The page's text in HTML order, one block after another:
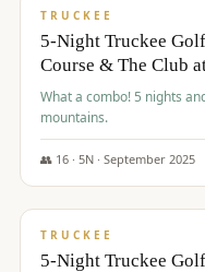
TRUCKEE
5-Night Truckee
Course & The Club
What a combo! 5 nights and 4 rounds, two in town and two in the
mountains.
👥 16· 5N · September 2025
$977/pp
TRUCKEE
5-Night Truckee